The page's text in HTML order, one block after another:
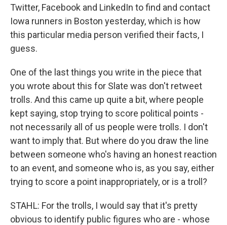
Twitter, Facebook and LinkedIn to find and contact
Iowa runners in Boston yesterday, which is how
this particular media person verified their facts, I
guess.
One of the last things you write in the piece that
you wrote about this for Slate was don't retweet
trolls. And this came up quite a bit, where people
kept saying, stop trying to score political points -
not necessarily all of us people were trolls. I don't
want to imply that. But where do you draw the line
between someone who's having an honest reaction
to an event, and someone who is, as you say, either
trying to score a point inappropriately, or is a troll?
STAHL: For the trolls, I would say that it's pretty
obvious to identify public figures who are - whose